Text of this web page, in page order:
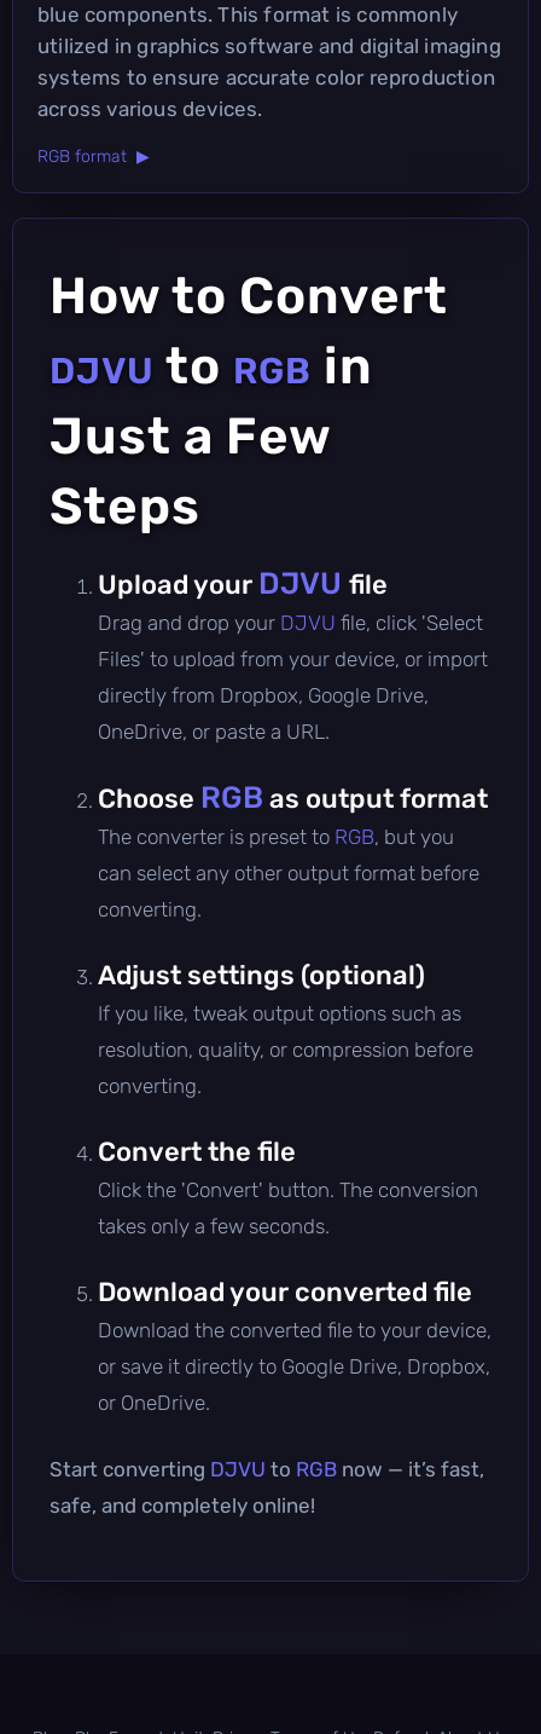
blue components. This format is commonly
utilized in graphics software and digital imaging
systems to ensure accurate color reproduction
across various devices.
RGB format ▶
How to Convert
DJVU to RGB in
Just a Few
Steps
Upload your DJVU file
Drag and drop your DJVU file, click 'Select
Files' to upload from your device, or import
directly from Dropbox, Google Drive,
OneDrive, or paste a URL.
Choose RGB as output format
The converter is preset to RGB, but you
can select any other output format before
converting.
Adjust settings (optional)
If you like, tweak output options such as
resolution, quality, or compression before
converting.
Convert the file
Click the 'Convert' button. The conversion
takes only a few seconds.
Download your converted file
Download the converted file to your device,
or save it directly to Google Drive, Dropbox,
or OneDrive.
Start converting DJVU to RGB now — it’s fast,
safe, and completely online!